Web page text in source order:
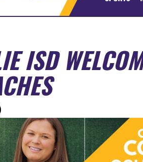
ISD